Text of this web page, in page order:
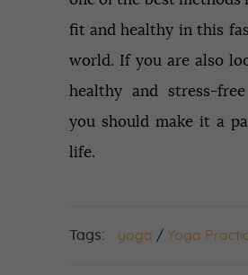
fit and healthy in this
world. If you are also
healthy and stress-
you should make it a
life.
Tags: yoga / Yoga